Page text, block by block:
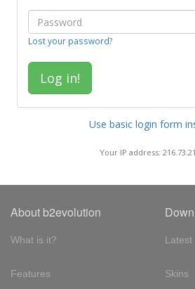
Lost your password?
Use basic login form
Your IP address:
About b2evolution
What is it?
Features
Latest
Skins